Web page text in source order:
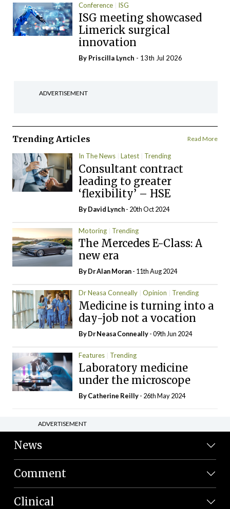
Conference ISG
ISG meeting showcased
Limerick surgical
innovation
By Priscilla Lynch - 13th Jul 2026
ADVERTISEMENT
Trending Articles Read More
In The News Latest Trending
Consultant contract
leading to greater
‘flexibility’ – HSE
ByDavid Lynch- 20th Oct 2024
Motoring Trending
The Mercedes E-Class: A
new era
By Dr Alan Moran- 11th Aug 2024
Dr Neasa Conneally Opinion Trending
Medicine is turning into a
day-job not a vocation
By Dr Neasa Conneally- 09th Jun 2024
Features Trending
Laboratory medicine
under the microscope
ByCatherine Reilly- 26th May 2024
ADVERTISEMENT
News
Comment
Clinical